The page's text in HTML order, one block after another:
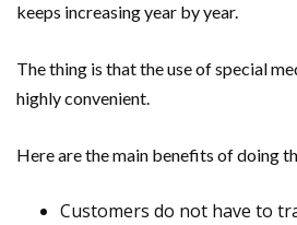
keeps increasing year by year.
The thing is that the use of special
highly convenient.
Here are the main benefits of doing
Customers do not have to